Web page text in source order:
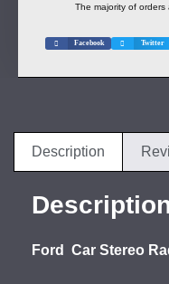
The majority of orders
Facebook Twitter
Description
Ford Car Stereo